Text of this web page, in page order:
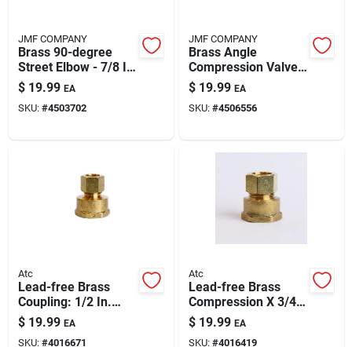
JMF COMPANY
Brass 90-degree
Street Elbow - 7/8 In
Compression X 3/4
In Mpt, Lead-free,
400 Psi
$ 19.99 EA
SKU: #4503702
JMF COMPANY
Brass Angle
Compression Valve
1/4 In. X 3/8 In.
Lead-free, 400 Psi
$ 19.99 EA
SKU: #4506556
Atc
Lead-free Brass
Coupling: 1/2 In.
Compression X 3/4
In. D Fpt | Ansi
$ 19.99 EA
SKU: #4016671
Atc
Lead-free Brass
Compression X 3/4
In Fpt Coupling (5/8
In To 3/4 In) – 400
$ 19.99 EA
SKU: #4016419